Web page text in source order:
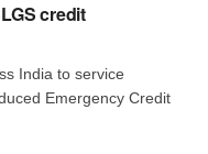
credit
India to service
Emergency Credit